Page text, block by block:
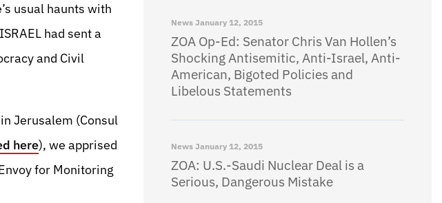
usual haunts with
had sent a
and Civil
Jerusalem (Consul
here), we apprised
for Monitoring
News January 12, 2015
ZOA Op-Ed: Senator Chris Van Hollen’s
Shocking Antisemitic, Anti-Israel, Anti-
American, Bigoted Policies and
Libelous Statements
News January 12, 2015
ZOA: U.S.-Saudi Nuclear Deal is a
Serious, Dangerous Mistake